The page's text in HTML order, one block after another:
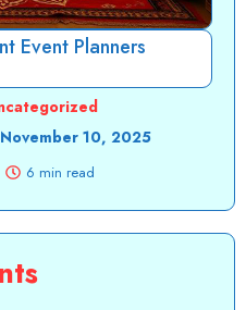
Event Planners
November 10, 2025
6 min read